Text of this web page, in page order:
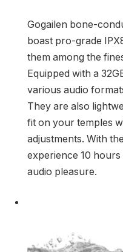
Gogailen bone-
boast pro-grade
them among the
Equipped with a
various audio
They are also
fit on your temples
adjustments. With
experience 10
audio pleasure.